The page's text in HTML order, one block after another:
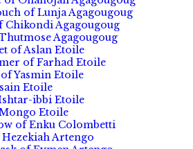
of Lunja Agagougoug
Agagougoug
Agagougoug
of Aslan Etoile
of Farhad Etoile
Yasmin Etoile
Etoile
ibbi Etoile
Etoile
of Enku Colombetti
Artengo